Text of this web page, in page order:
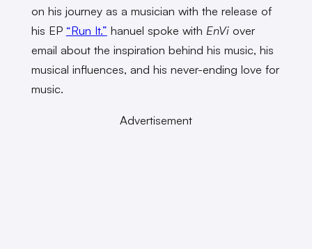
on his journey as a musician with the release of
his EP “Run It.” hanuel spoke with EnViover
email about the inspiration behind his music, his
musical influences, and his never-ending love for
music.
Advertisement